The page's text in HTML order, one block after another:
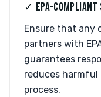
✓ EPA-COMPLIANT
Ensure that any
partners with
guarantees
reduces harmful
process.